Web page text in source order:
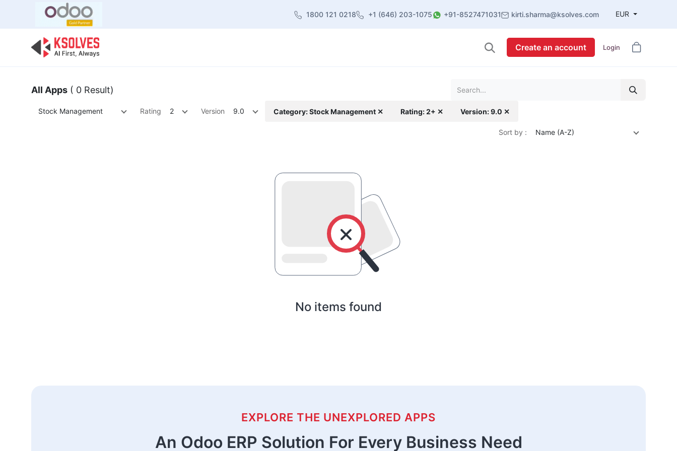
1800 121 0218 +1 (646) 203-1075 +91-8527471031 kirti.sharma@ksolves.com EUR
Create an account Login
All Apps ( 0 Result)
Stock Management Rating 2 Version 9.0 Category: Stock Management ✕ Rating: 2+ ✕ Version: 9.0 ✕
Sort by : Name (A-Z)
No items found
EXPLORE THE UNEXPLORED APPS
An Odoo ERP Solution For Every Business Need